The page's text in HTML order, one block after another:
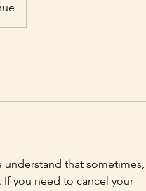
that sometimes,
you need to cancel your